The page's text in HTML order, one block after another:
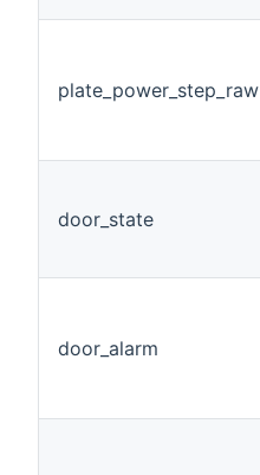
plate_power_step_raw
door_state
door_alarm